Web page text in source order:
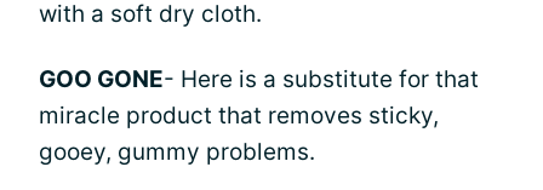
with a soft dry cloth.
GOO GONE- Here is a substitute for that
miracle product that removes sticky,
gooey, gummy problems.